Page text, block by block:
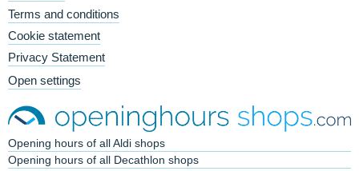
Terms and conditions
Cookie statement
Privacy Statement
Open settings
Opening hours of all Aldi shops
Opening hours of all Decathlon shops